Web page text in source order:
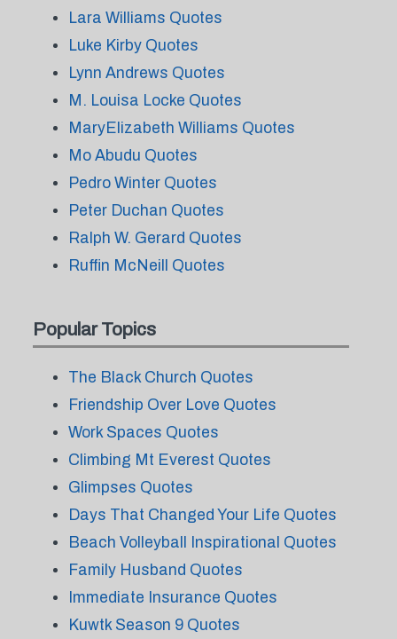
Lara Williams Quotes
Luke Kirby Quotes
Lynn Andrews Quotes
M. Louisa Locke Quotes
MaryElizabeth Williams Quotes
Mo Abudu Quotes
Pedro Winter Quotes
Peter Duchan Quotes
Ralph W. Gerard Quotes
Ruffin McNeill Quotes
Popular Topics
The Black Church Quotes
Friendship Over Love Quotes
Work Spaces Quotes
Climbing Mt Everest Quotes
Glimpses Quotes
Days That Changed Your Life Quotes
Beach Volleyball Inspirational Quotes
Family Husband Quotes
Immediate Insurance Quotes
Kuwtk Season 9 Quotes